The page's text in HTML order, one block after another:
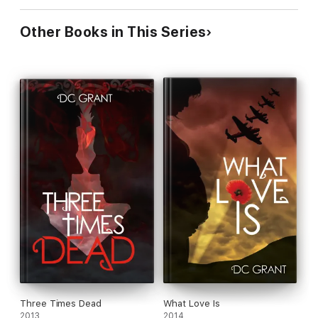
Other Books in This Series
Three Times Dead
2013
What Love Is
2014